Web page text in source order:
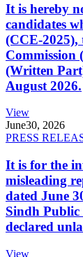
It is hereby
candidates
(CCE-2025),
Commission
(Written
August 2026.
View
June30, 2026
PRESS
It is for the
misleading
dated June
Sindh Public
declared
View